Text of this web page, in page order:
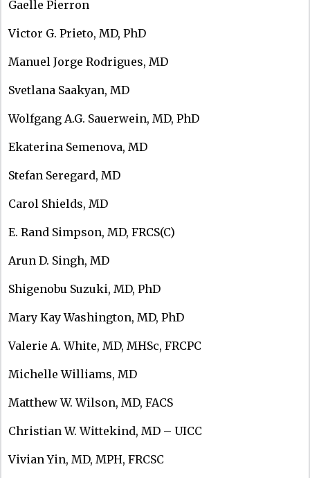
Gaelle Pierron
Victor G. Prieto, MD, PhD
Manuel Jorge Rodrigues, MD
Svetlana Saakyan, MD
Wolfgang A.G. Sauerwein, MD, PhD
Ekaterina Semenova, MD
Stefan Seregard, MD
Carol Shields, MD
E. Rand Simpson, MD, FRCS(C)
Arun D. Singh, MD
Shigenobu Suzuki, MD, PhD
Mary Kay Washington, MD, PhD
Valerie A. White, MD, MHSc, FRCPC
Michelle Williams, MD
Matthew W. Wilson, MD, FACS
Christian W. Wittekind, MD – UICC
Vivian Yin, MD, MPH, FRCSC